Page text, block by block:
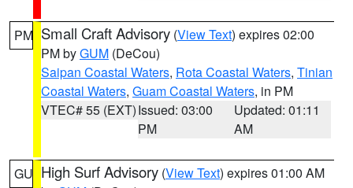
PM Small Craft Advisory (View Text) expires 02:00
PM byGUM (DeCou)
Saipan Coastal Waters, Rota Coastal Waters, Tinian
Coastal Waters, Guam Coastal Waters, in PM
VTEC# 55 (EXT)Issued: 03:00
PM
Updated: 01:11
AM
GU High Surf Advisory (View Text) expires 01:00 AM